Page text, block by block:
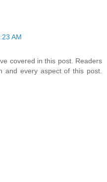
AM
covered in this post. Readers
and every aspect of this post.